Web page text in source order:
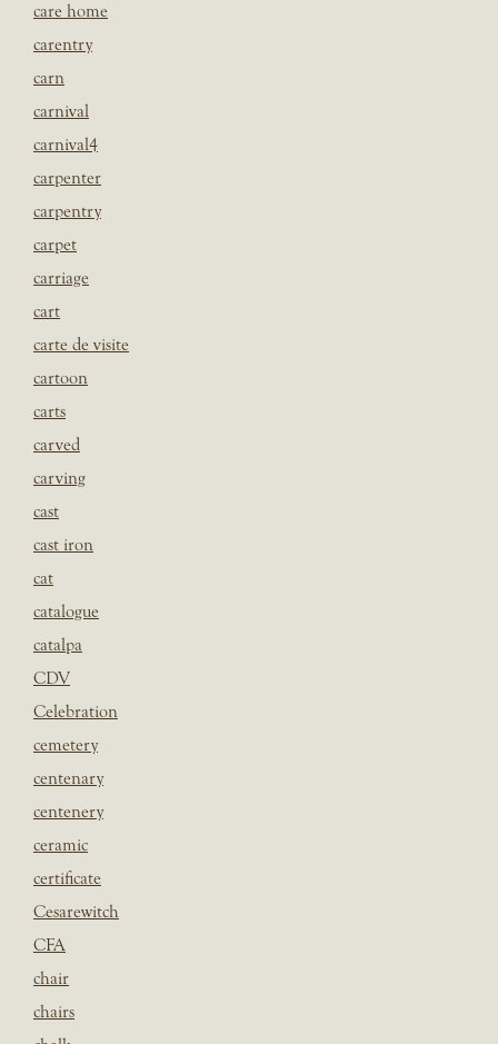
care home
carentry
carn
carnival
carnival4
carpenter
carpentry
carpet
carriage
cart
carte de visite
cartoon
carts
carved
carving
cast
cast iron
cat
catalogue
catalpa
CDV
Celebration
cemetery
centenary
centenery
ceramic
certificate
Cesarewitch
CFA
chair
chairs